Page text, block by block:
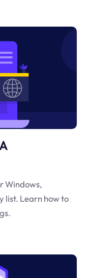
Windows,
list. Learn how to